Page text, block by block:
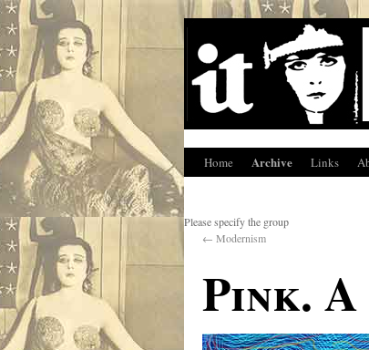
Home Archive Links
Please specify the group
← Modernism
Pink. A